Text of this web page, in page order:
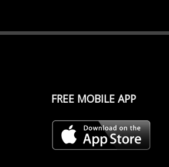
FREE MOBILE APP